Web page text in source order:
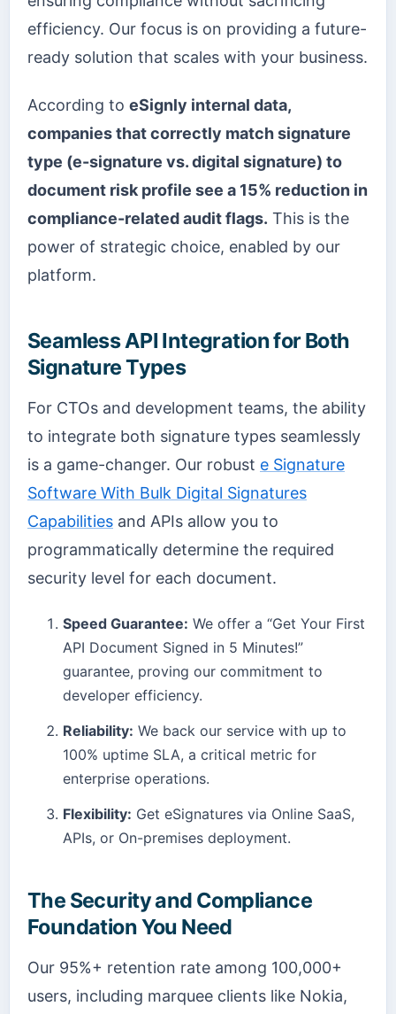
efficiency. Our focus is on providing a future-
ready solution that scales with your business.
According to eSignly internal data,
companies that correctly match signature
type (e-signature vs. digital signature) to
document risk profile see a 15% reduction in
compliance-related audit flags. This is the
power of strategic choice, enabled by our
platform.
Seamless API Integration for Both
Signature Types
For CTOs and development teams, the ability
to integrate both signature types seamlessly
is a game-changer. Our robust e Signature
Software With Bulk Digital Signatures
Capabilities and APIs allow you to
programmatically determine the required
security level for each document.
Speed Guarantee: We offer a “Get Your First
API Document Signed in 5 Minutes!”
guarantee, proving our commitment to
developer efficiency.
Reliability: We back our service with up to
100% uptime SLA, a critical metric for
enterprise operations.
Flexibility: Get eSignatures via Online SaaS,
APIs, or On-premises deployment.
The Security and Compliance
Foundation You Need
Our 95%+ retention rate among 100,000+
users, including marquee clients like Nokia,